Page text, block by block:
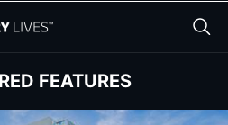
FEATURES